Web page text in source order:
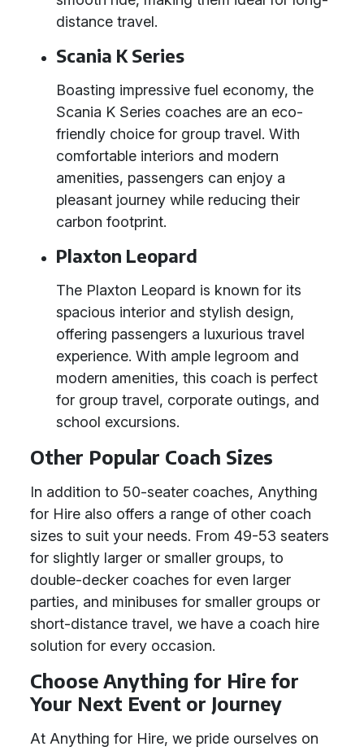
distance travel.
Scania K Series
Boasting impressive fuel economy, the
Scania K Series coaches are an eco-
friendly choice for group travel. With
comfortable interiors and modern
amenities, passengers can enjoy a
pleasant journey while reducing their
carbon footprint.
Plaxton Leopard
The Plaxton Leopard is known for its
spacious interior and stylish design,
offering passengers a luxurious travel
experience. With ample legroom and
modern amenities, this coach is perfect
for group travel, corporate outings, and
school excursions.
Other Popular Coach Sizes
In addition to 50-seater coaches, Anything
for Hire also offers a range of other coach
sizes to suit your needs. From 49-53 seaters
for slightly larger or smaller groups, to
double-decker coaches for even larger
parties, and minibuses for smaller groups or
short-distance travel, we have a coach hire
solution for every occasion.
Choose Anything for Hire for
Your Next Event or Journey
At Anything for Hire, we pride ourselves on